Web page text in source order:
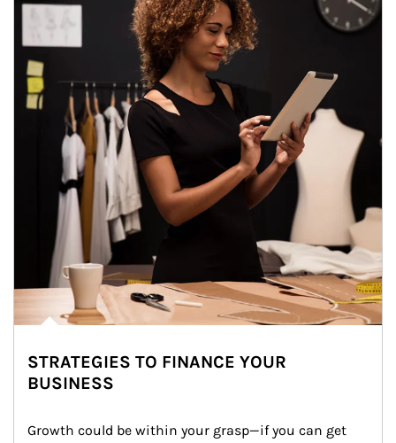
STRATEGIES TO FINANCE YOUR
BUSINESS
Growth could be within your grasp—if you can get